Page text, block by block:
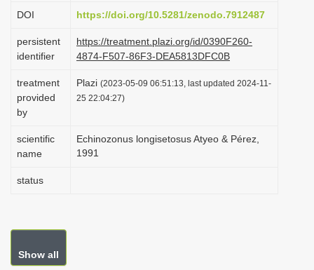
n
DOI https://doi.org/10.5281/zenodo.7912487
persistent
identifier
https://treatment.plazi.org/id/0390F260-
4874-F507-86F3-DEA5813DFC0B
treatment
provided
by
Plazi (2023-05-09 06:51:13, last updated 2024-11-
25 22:04:27)
scientific
name
Echinozonus longisetosus Atyeo & Pérez,
1991
status
Show all